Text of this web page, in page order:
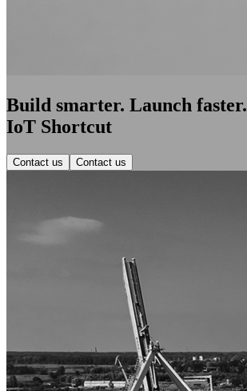
Build smarter. Launch faster.
IoT Shortcut
Contact us Contact us